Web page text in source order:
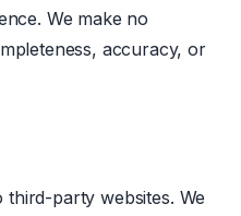
We make no
accuracy, or
third-party websites. We